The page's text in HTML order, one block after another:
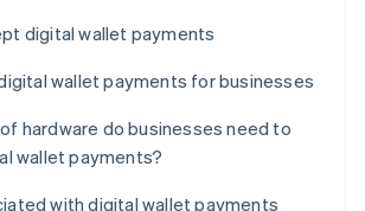
digital wallet payments
wallet payments for businesses
hardware do businesses need to
wallet payments?
with digital wallet payments